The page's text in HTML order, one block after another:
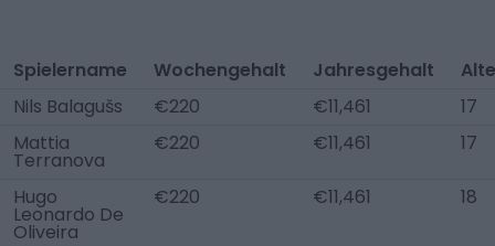
Spielername Wochengehalt Jahresgehalt
Nils Balagušs
€220 €11,461
17
Mattia
Terranova
€220 €11,461 17
Hugo
Leonardo De
Oliveira
€220 €11,461 18